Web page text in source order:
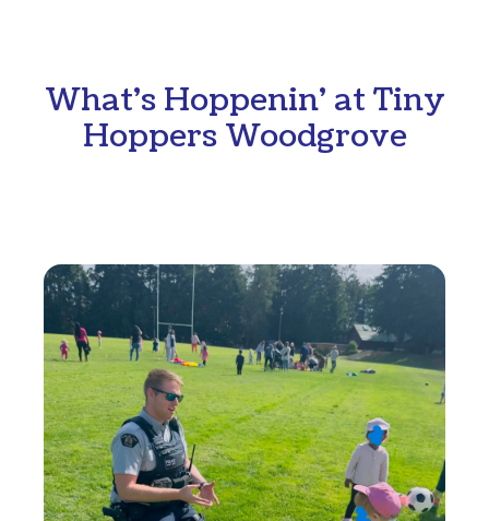
What's Hoppenin' at Tiny
Hoppers Woodgrove